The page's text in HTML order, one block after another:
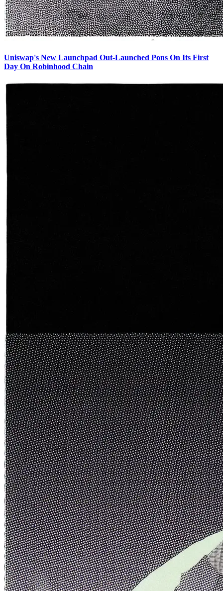
Uniswap's New Launchpad Out-Launched Pons On Its First
Day On Robinhood Chain